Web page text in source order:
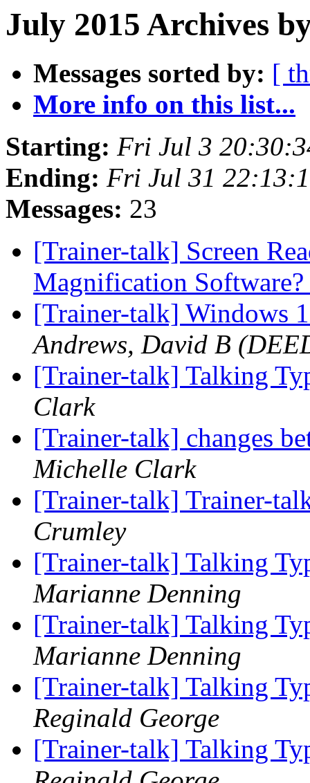
July 2015 Archives
Messages sorted by: [
More info on this list...
Starting: Fri Jul 3
Ending: Fri Jul 31
Messages: 23
[Trainer-talk] Screen
Magnification Software?
[Trainer-talk] Windows
Andrews, David B
[Trainer-talk] Talking
Clark
[Trainer-talk] changes
Michelle Clark
[Trainer-talk] Trainer-
Crumley
[Trainer-talk] Talking
Marianne Denning
[Trainer-talk] Talking
Marianne Denning
[Trainer-talk] Talking
Reginald George
[Trainer-talk] Talking